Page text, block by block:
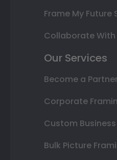
Frame My Future
Collaborate With
Our Services
Become a Partner
Corporate
Custom
Bulk Picture